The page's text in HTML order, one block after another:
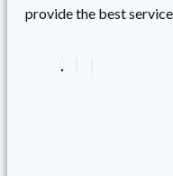
provide the best